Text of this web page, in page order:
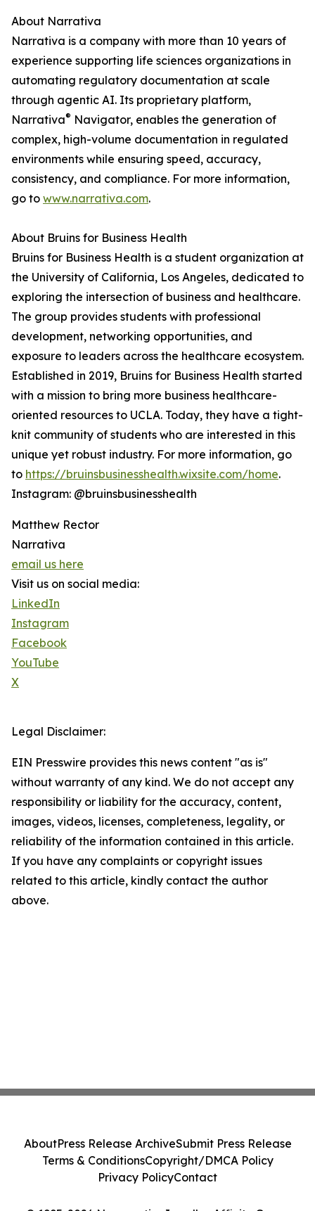
About Narrativa
Narrativa is a company with more than 10 years of
experience supporting life sciences organizations in
automating regulatory documentation at scale
through agentic AI. Its proprietary platform,
Narrativa® Navigator, enables the generation of
complex, high-volume documentation in regulated
environments while ensuring speed, accuracy,
consistency, and compliance. For more information,
go to www.narrativa.com.
About Bruins for Business Health
Bruins for Business Health is a student organization at
the University of California, Los Angeles, dedicated to
exploring the intersection of business and healthcare.
The group provides students with professional
development, networking opportunities, and
exposure to leaders across the healthcare ecosystem.
Established in 2019, Bruins for Business Health started
with a mission to bring more business healthcare-
oriented resources to UCLA. Today, they have a tight-
knit community of students who are interested in this
unique yet robust industry. For more information, go
to https://bruinsbusinesshealth.wixsite.com/home.
Instagram: @bruinsbusinesshealth
Matthew Rector
Narrativa
email us here
Visit us on social media:
LinkedIn
Instagram
Facebook
YouTube
X
Legal Disclaimer:
EIN Presswire provides this news content "as is"
without warranty of any kind. We do not accept any
responsibility or liability for the accuracy, content,
images, videos, licenses, completeness, legality, or
reliability of the information contained in this article.
If you have any complaints or copyright issues
related to this article, kindly contact the author
above.
AboutPress Release ArchiveSubmit Press Release
Terms & ConditionsCopyright/DMCA Policy
Privacy PolicyContact